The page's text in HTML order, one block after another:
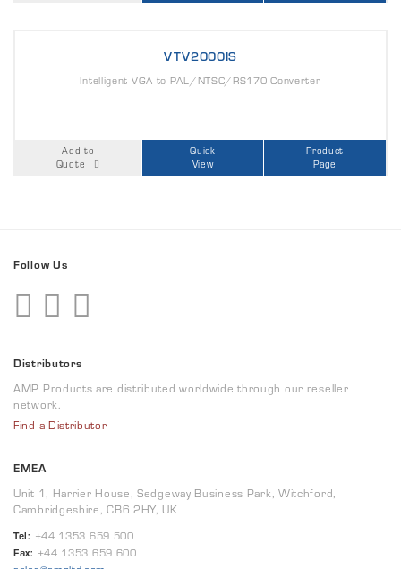
VTV2000IS
Intelligent VGA to PAL/NTSC/RS170 Converter
Add to
Quote
Quick
View
Product
Page
Follow Us
Distributors
AMP Products are distributed worldwide through our reseller
network.
Find a Distributor
EMEA
Unit 1, Harrier House, Sedgeway Business Park, Witchford,
Cambridgeshire, CB6 2HY, UK
Tel: +44 1353 659 500
Fax: +44 1353 659 600